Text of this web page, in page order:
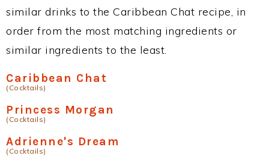
similar drinks to the Caribbean Chat recipe, in
order from the most matching ingredients or
similar ingredients to the least.
Caribbean Chat
(Cocktails)
Princess Morgan
(Cocktails)
Adrienne's Dream
(Cocktails)